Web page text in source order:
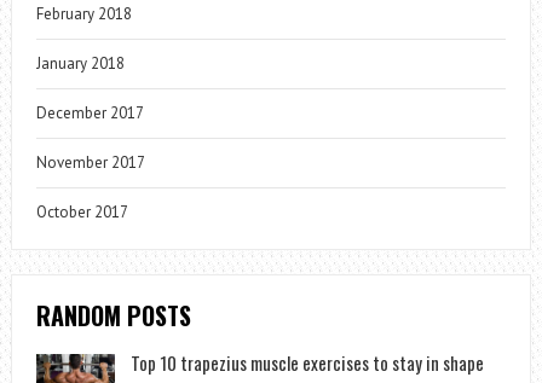
February 2018
January 2018
December 2017
November 2017
October 2017
RANDOM POSTS
Top 10 trapezius muscle exercises to stay in shape